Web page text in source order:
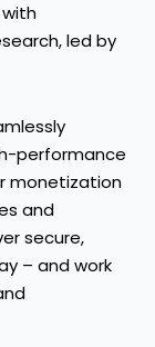
led by
performance
monetization
and
secure,
– and work